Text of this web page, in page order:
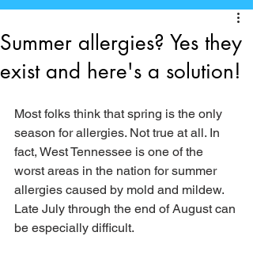
Summer allergies? Yes they
exist and here's a solution!
Most folks think that spring is the only
season for allergies. Not true at all. In
fact, West Tennessee is one of the
worst areas in the nation for summer
allergies caused by mold and mildew.
Late July through the end of August can
be especially difficult.